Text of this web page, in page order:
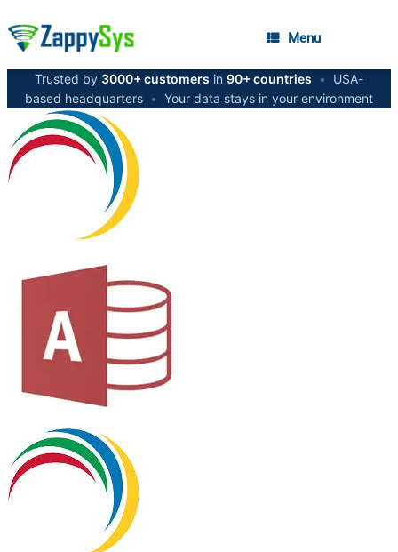
Menu
Trusted by 3000+ customers in 90+ countries •
USA-
based headquarters • Your data stays in your environment